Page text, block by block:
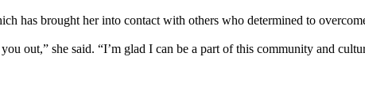
has brought her into contact with others who determined to
out,” she said. “I’m glad I can be a part of this community and